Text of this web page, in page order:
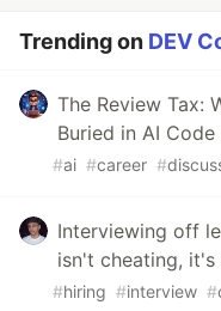
Trending on DEV
The Review Tax:
Buried in AI Code
#ai #career #
Interviewing off
isn't cheating, it's
#hiring #interview #